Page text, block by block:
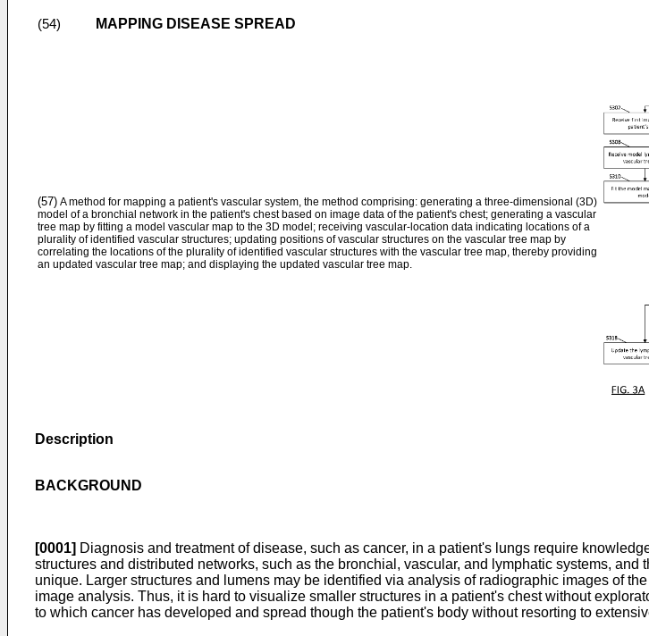
(54) MAPPING DISEASE SPREAD
(57) A method for mapping a patient's vascular system, the method comprising: generating a three-dimensional (3D)
model of a bronchial network in the patient's chest based on image data of the patient's chest; generating a vascular
tree map by fitting a model vascular map to the 3D model; receiving vascular-location data indicating locations of a
plurality of identified vascular structures; updating positions of vascular structures on the vascular tree map by
correlating the locations of the plurality of identified vascular structures with the vascular tree map, thereby providing
an updated vascular tree map; and displaying the updated vascular tree map.
Description
BACKGROUND
[0001] Diagnosis and treatment of disease, such as cancer, in a patient's lungs require
structures and distributed networks, such as the bronchial, vascular, and lymphatic systems,
unique. Larger structures and lumens may be identified via analysis of radiographic images of
image analysis. Thus, it is hard to visualize smaller structures in a patient's chest without
to which cancer has developed and spread though the patient's body without resorting to